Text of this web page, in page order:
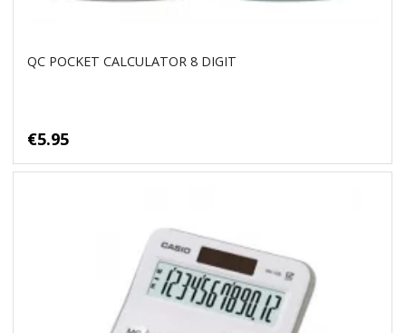
QC POCKET CALCULATOR 8 DIGIT
€5.95